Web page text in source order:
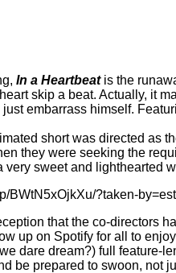
In a Heartbeat is the
skip a beat. Actually, it
embarrass himself.
short was directed as
they were seeking the
sweet and lighthearted
BWtN5xOjkXu/?taken-
that the co-directors
up on Spotify for all to
dare dream?) full feature-
be prepared to swoon, not